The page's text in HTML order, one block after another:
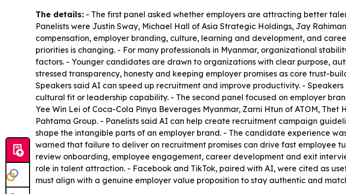
The details: - The first panel asked whether employers are attracting better
Panelists were Justin Sway, Michael Hall of Asia Strategic Holdings, Jay
compensation, employer branding, culture, learning and development, and
priorities is changing. - For many professionals in Myanmar, organizational
factors. - Younger candidates are drawn to organizations with clear purpose,
stressed transparency, honesty and keeping employer promises as core trust-
Speakers said AI can speed up recruitment and improve productivity. -
cultural fit or leadership capability. - The second panel focused on employer
Yee Win Lei of Coca-Cola Pinya Beverages Myanmar, Zarni Htun of ATOM,
Pahtama Group. - Panelists said AI can help create recruitment campaign
shape the intangible parts of an employer brand. - The candidate experience
warned that failure to deliver on recruitment promises can drive fast employee
review onboarding, employee engagement, career development and exit
role in talent attraction. - Facebook and TikTok, paired with AI, were cited as
must align with a genuine employer value proposition to stay authentic and